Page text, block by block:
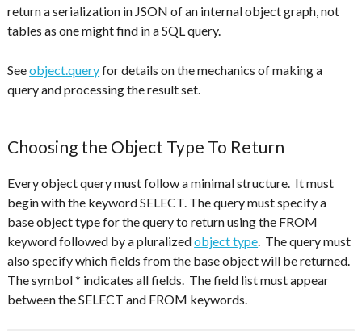
return a serialization in JSON of an internal object graph, not
tables as one might find in a SQL query.
Seeobject.queryfor details on the mechanics of making a
query and processing the result set.
Choosing the Object Type To Return
Every object query must follow a minimal structure. It must
begin with the keyword SELECT. The query must specify a
base object type for the query to return using the FROM
keyword followed by a pluralizedobject type . The query must
also specify which fields from the base object will be returned.
The symbol * indicates all fields. The field list must appear
between the SELECT and FROM keywords.